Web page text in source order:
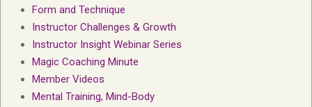
Form and Technique
Instructor Challenges & Growth
Instructor Insight Webinar Series
Magic Coaching Minute
Member Videos
Mental Training, Mind-Body